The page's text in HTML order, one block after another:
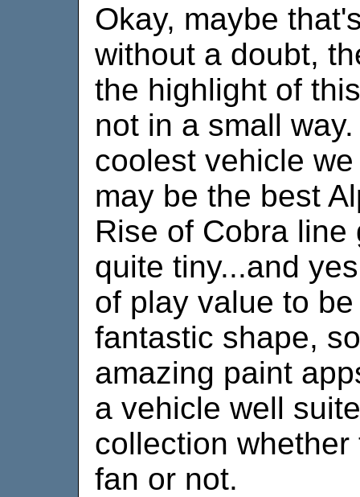
Okay, maybe
without a doubt,
the highlight of
not in a small
coolest vehicle
may be the best
Rise of Cobra line
quite tiny...and
of play value to
fantastic shape,
amazing paint
a vehicle well
collection
fan or not.